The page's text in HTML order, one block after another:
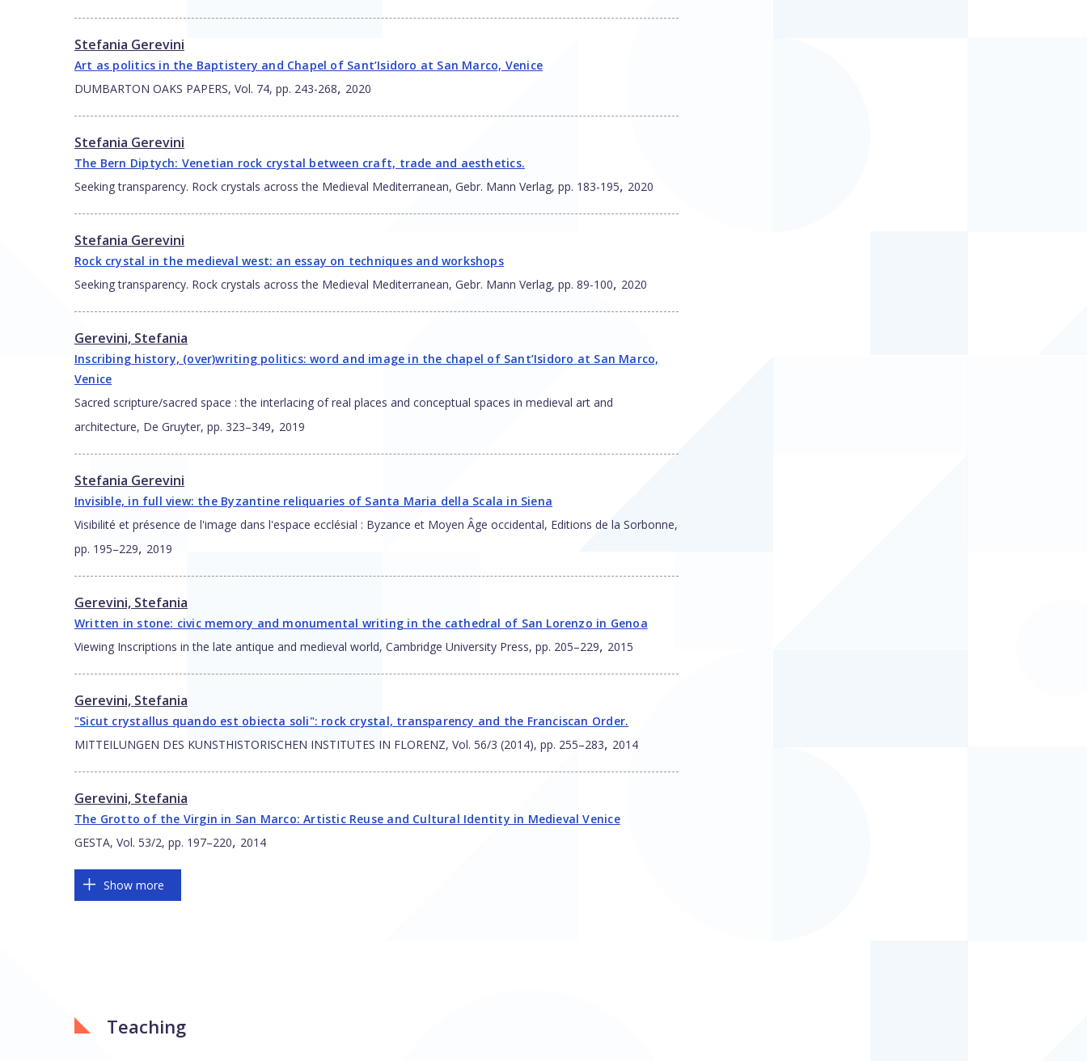
Stefania Gerevini
Art as politics in the Baptistery and Chapel of Sant’Isidoro at San Marco, Venice
DUMBARTON OAKS PAPERS, Vol. 74, pp. 243-268, 2020
Stefania Gerevini
The Bern Diptych: Venetian rock crystal between craft, trade and aesthetics.
Seeking transparency. Rock crystals across the Medieval Mediterranean, Gebr. Mann Verlag, pp. 183-195, 2020
Stefania Gerevini
Rock crystal in the medieval west: an essay on techniques and workshops
Seeking transparency. Rock crystals across the Medieval Mediterranean, Gebr. Mann Verlag, pp. 89-100, 2020
Gerevini, Stefania
Inscribing history, (over)writing politics: word and image in the chapel of Sant’Isidoro at San Marco,
Venice
Sacred scripture/sacred space : the interlacing of real places and conceptual spaces in medieval art and
architecture, De Gruyter, pp. 323–349, 2019
Stefania Gerevini
Invisible, in full view: the Byzantine reliquaries of Santa Maria della Scala in Siena
Visibilité et présence de l'image dans l'espace ecclésial : Byzance et Moyen Âge occidental, Editions de la Sorbonne,
pp. 195–229, 2019
Gerevini, Stefania
Written in stone: civic memory and monumental writing in the cathedral of San Lorenzo in Genoa
Viewing Inscriptions in the late antique and medieval world, Cambridge University Press, pp. 205–229, 2015
Gerevini, Stefania
"Sicut crystallus quando est obiecta soli": rock crystal, transparency and the Franciscan Order.
MITTEILUNGEN DES KUNSTHISTORISCHEN INSTITUTES IN FLORENZ, Vol. 56/3 (2014), pp. 255–283, 2014
Gerevini, Stefania
The Grotto of the Virgin in San Marco: Artistic Reuse and Cultural Identity in Medieval Venice
GESTA, Vol. 53/2, pp. 197–220, 2014
Show more
Teaching